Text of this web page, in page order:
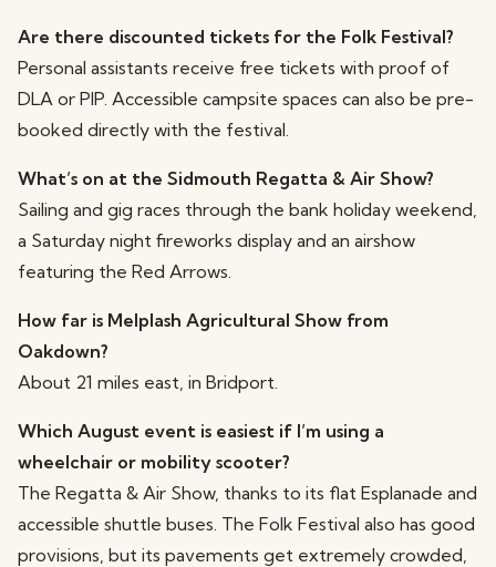
Are there discounted tickets for the Folk Festival?
Personal assistants receive free tickets with proof of
DLA or PIP. Accessible campsite spaces can also be pre-
booked directly with the festival.
What’s on at the Sidmouth Regatta & Air Show?
Sailing and gig races through the bank holiday weekend,
a Saturday night fireworks display and an airshow
featuring the Red Arrows.
How far is Melplash Agricultural Show from
Oakdown?
About 21 miles east, in Bridport.
Which August event is easiest if I’m using a
wheelchair or mobility scooter?
The Regatta & Air Show, thanks to its flat Esplanade and
accessible shuttle buses. The Folk Festival also has good
provisions, but its pavements get extremely crowded,